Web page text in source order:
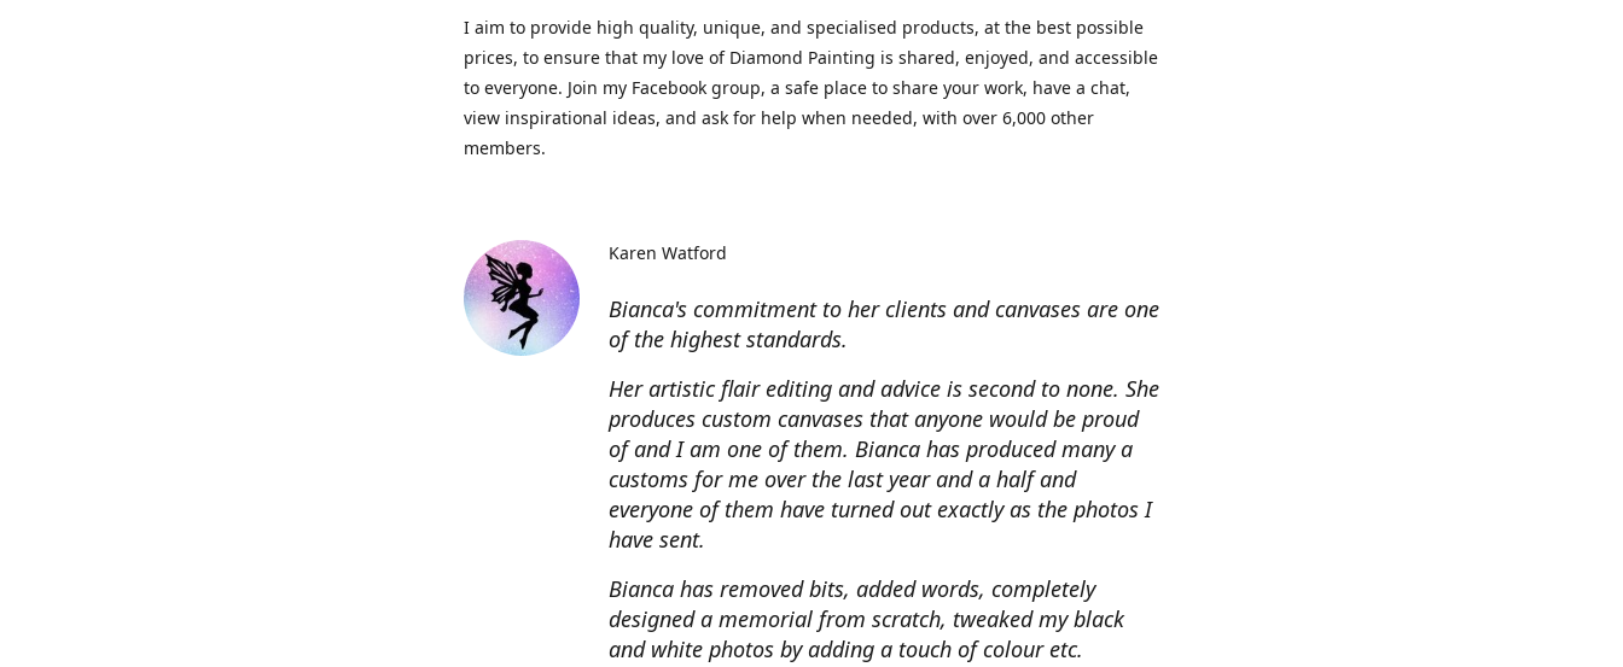
I aim to provide high quality, unique, and specialised products, at the best possible
prices, to ensure that my love of Diamond Painting is shared, enjoyed, and accessible
to everyone. Join my Facebook group, a safe place to share your work, have a chat,
view inspirational ideas, and ask for help when needed, with over 6,000 other
members.
Bianca's commitment to her clients and canvases are one
of the highest standards.
Her artistic flair editing and advice is second to none. She
produces custom canvases that anyone would be proud
of and I am one of them. Bianca has produced many a
customs for me over the last year and a half and
everyone of them have turned out exactly as the photos I
have sent.
Bianca has removed bits, added words, completely
designed a memorial from scratch, tweaked my black
and white photos by adding a touch of colour etc.
Karen Watford